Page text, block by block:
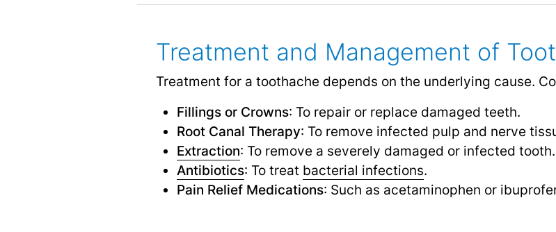
Treatment and Management of
Treatment for a toothache depends on the underlying cause.
Fillings or Crowns: To repair or replace damaged teeth.
Root Canal Therapy: To remove infected pulp and nerve
Extraction: To remove a severely damaged or infected tooth.
Antibiotics: To treat bacterial infections.
Pain Relief Medications: Such as acetaminophen or